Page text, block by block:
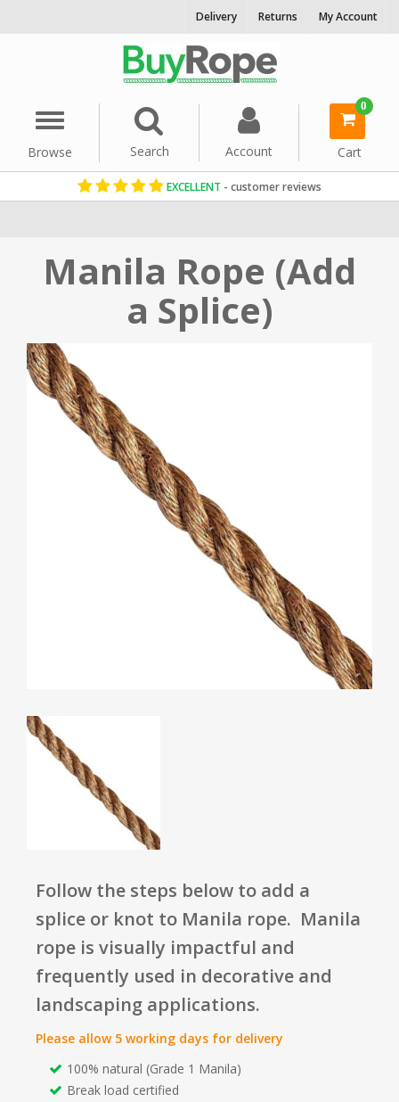
Delivery Returns My Account
Menu
Browse
Search Account
0
Cart
EXCELLENT - customer reviews
Manila Rope (Add
a Splice)
Follow the steps below to add a
splice or knot to Manila rope. Manila
rope is visually impactful and
frequently used in decorative and
landscaping applications.
Please allow 5 working days for delivery
100% natural (Grade 1 Manila)
Break load certified